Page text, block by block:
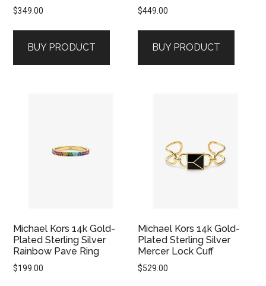
$349.00
BUY PRODUCT
$449.00
BUY PRODUCT
Michael Kors 14k Gold-
Plated Sterling Silver
Rainbow Pave Ring
$199.00
Michael Kors 14k Gold-
Plated Sterling Silver
Mercer Lock Cuff
$529.00